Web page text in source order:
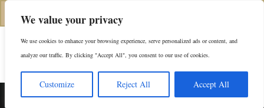
We value your privacy
We use cookies to enhance your browsing experience, serve personalized ads or content, and
analyze our traffic. By clicking "Accept All", you consent to our use of cookies.
Customize Reject All Accept All
(646) 798-4905